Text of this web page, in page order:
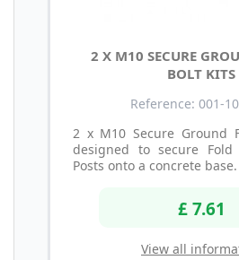
2 X M10 SECURE
BOLT KITS
Reference: 001-
2 x M10 Secure Ground
designed to secure Fold
Posts onto a concrete base.
£ 7.61
View all